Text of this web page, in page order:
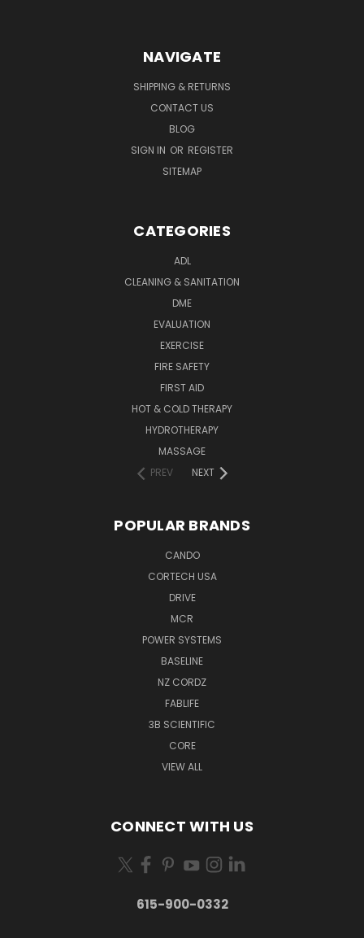
NAVIGATE
SHIPPING & RETURNS
CONTACT US
BLOG
SIGN IN OR REGISTER
SITEMAP
CATEGORIES
ADL
CLEANING & SANITATION
DME
EVALUATION
EXERCISE
FIRE SAFETY
FIRST AID
HOT & COLD THERAPY
HYDROTHERAPY
MASSAGE
PREV
NEXT
POPULAR BRANDS
CANDO
CORTECH USA
DRIVE
MCR
POWER SYSTEMS
BASELINE
NZ CORDZ
FABLIFE
3B SCIENTIFIC
CORE
VIEW ALL
CONNECT WITH US
615-900-0332